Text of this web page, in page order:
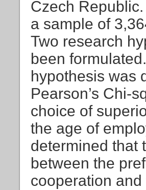
Czech
a sample of
Two research
been
hypothesis was
Pearson’s Chi-
choice of
the age of
determined that
between the
cooperation